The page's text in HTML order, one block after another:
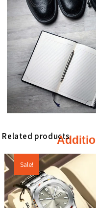
Related products
Sale!